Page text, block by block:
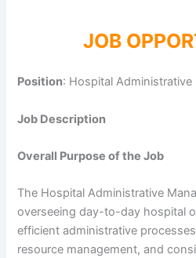
JOB
Position: Hospital Administrative
Job Description
Overall Purpose of the Job
The Hospital Administrative
overseeing day-to-day hospital
efficient administrative
resource management, and